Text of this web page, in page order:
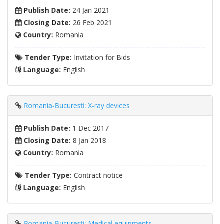
Publish Date: 24 Jan 2021
Closing Date: 26 Feb 2021
Country: Romania
Tender Type: Invitation for Bids
Language: English
Romania-Bucuresti: X-ray devices
Publish Date: 1 Dec 2017
Closing Date: 8 Jan 2018
Country: Romania
Tender Type: Contract notice
Language: English